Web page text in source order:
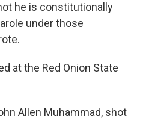
he is constitutionally
under those
at the Red Onion State
Allen Muhammad, shot